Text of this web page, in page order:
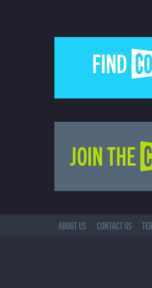
FIND
JOIN THE
ABOUT US CONTACT US